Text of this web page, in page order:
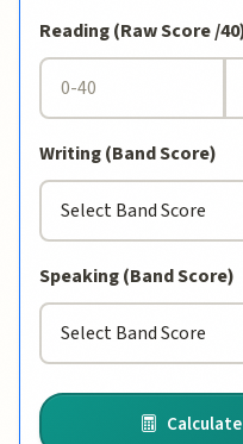
Reading (Raw Score /
Writing (Band Score)
Speaking (Band Score)